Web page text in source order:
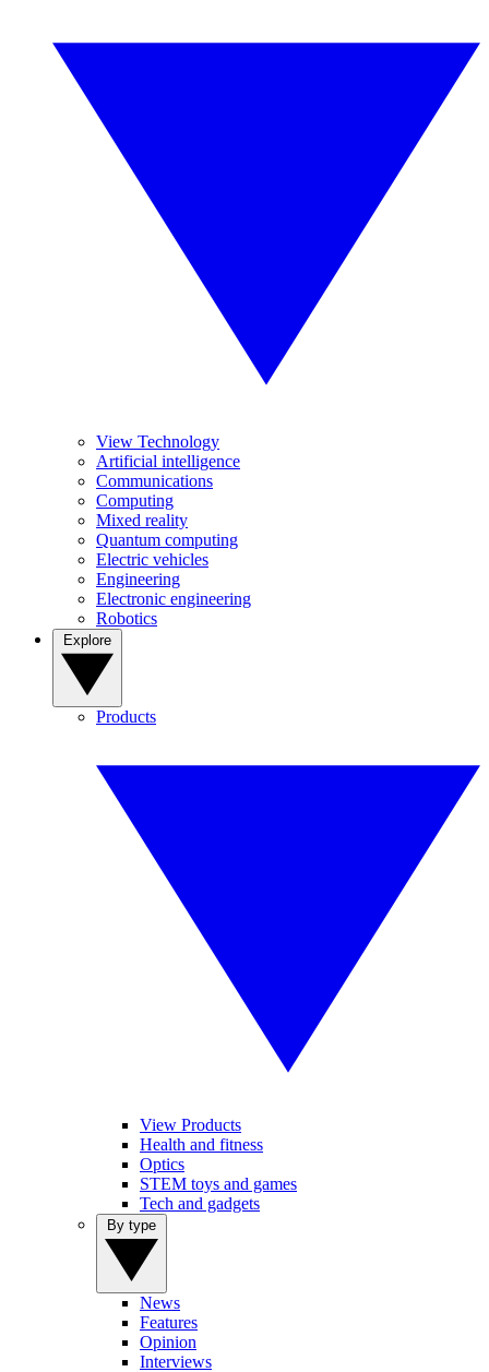
View Technology
Artificial intelligence
Communications
Computing
Mixed reality
Quantum computing
Electric vehicles
Engineering
Electronic engineering
Robotics
Products
View Products
Health and fitness
Optics
STEM toys and games
Tech and gadgets
News
Features
Opinion
Interviews